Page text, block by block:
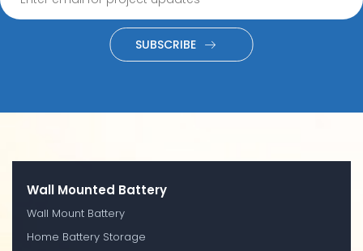
SUBSCRIBE
Wall Mounted Battery
Wall Mount Battery
Home Battery Storage